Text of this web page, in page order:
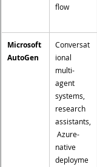
flow
Microsoft
AutoGen
Conversat
ional
multi-
agent
systems,
research
assistants,
Azure-
native
deployme